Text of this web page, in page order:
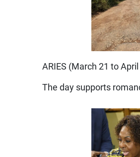
ARIES (March 21 to
The day supports